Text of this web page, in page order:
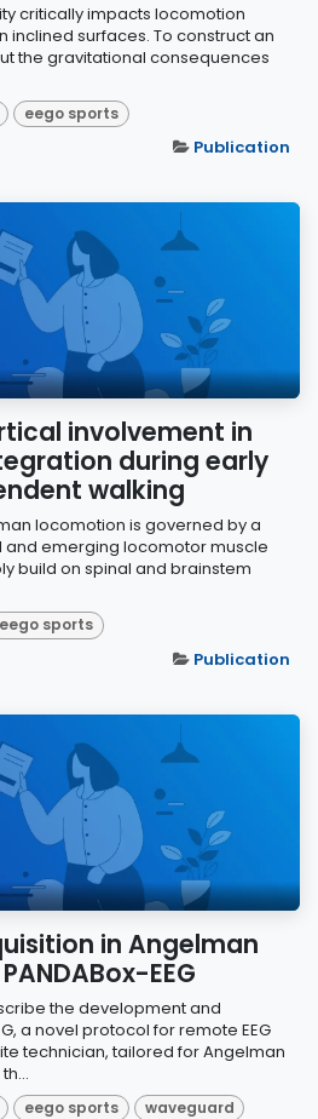
critically impacts locomotion
inclined surfaces. To construct an
the gravitational consequences
eego sports
Publication
involvement in
during early
walking
locomotion is governed by a
emerging locomotor muscle
build on spinal and brainstem
eego sports
Publication
in Angelman
EEG
the development and
a novel protocol for remote EEG
technician, tailored for Angelman
eego sports waveguard